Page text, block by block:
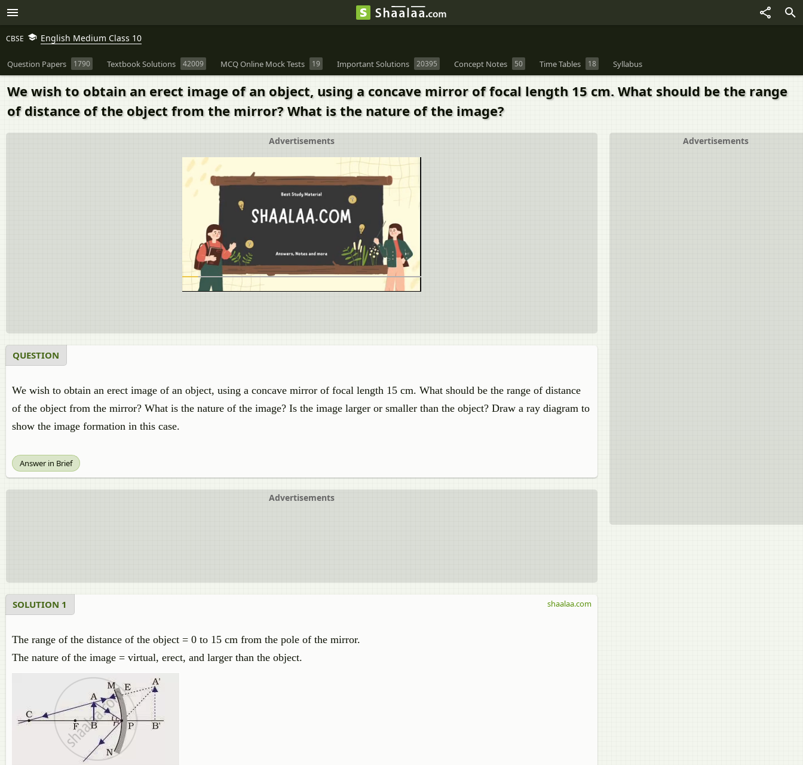
CBSE English Medium Class 10
Question Papers 1790 Textbook Solutions 42009 MCQ Online Mock Tests 19 Important Solutions 20395 Concept Notes 50 Time Tables 18 Syllabus
We wish to obtain an erect image of an object, using a concave mirror of focal length 15 cm. What should be the range
of distance of the object from the mirror? What is the nature of the image?
Advertisements
Advertisements
QUESTION
We wish to obtain an erect image of an object, using a concave mirror of focal length 15 cm. What should be the range of distance
of the object from the mirror? What is the nature of the image? Is the image larger or smaller than the object? Draw a ray diagram to
show the image formation in this case.
Answer in Brief
Advertisements
SOLUTION 1
The range of the distance of the object = 0 to 15 cm from the pole of the mirror.
The nature of the image = virtual, erect, and larger than the object.
shaalaa.com